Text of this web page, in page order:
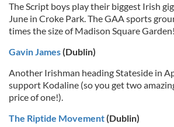
The Script boys play their biggest Irish
June in Croke Park. The GAA sports
times the size of Madison Square Garden!
Gavin James(Dublin)
Another Irishman heading Stateside in
support Kodaline (so you get two
price of one!).
The Riptide Movement(Dublin)